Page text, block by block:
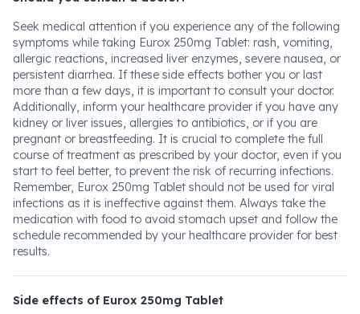
Seek medical attention if you experience any of the following
symptoms while taking Eurox 250mg Tablet: rash, vomiting,
allergic reactions, increased liver enzymes, severe nausea, or
persistent diarrhea. If these side effects bother you or last
more than a few days, it is important to consult your doctor.
Additionally, inform your healthcare provider if you have any
kidney or liver issues, allergies to antibiotics, or if you are
pregnant or breastfeeding. It is crucial to complete the full
course of treatment as prescribed by your doctor, even if you
start to feel better, to prevent the risk of recurring infections.
Remember, Eurox 250mg Tablet should not be used for viral
infections as it is ineffective against them. Always take the
medication with food to avoid stomach upset and follow the
schedule recommended by your healthcare provider for best
results.
Side effects of Eurox 250mg Tablet